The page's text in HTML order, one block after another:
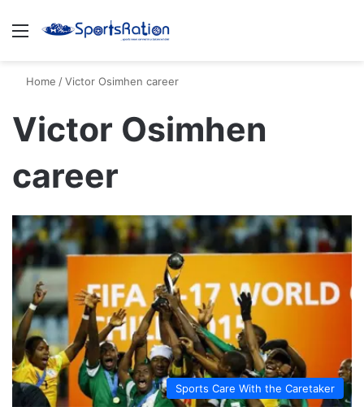
Menu
Home /Victor Osimhen career
Victor Osimhen
career
Sports Care With the Caretaker